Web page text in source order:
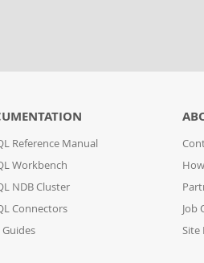
Reference Manual
Workbench
NDB Cluster
Connectors
Guides
Job
Site